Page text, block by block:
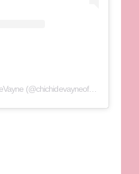
A post shared by Chi Chi DeVayne (@chichidevayneofficial)